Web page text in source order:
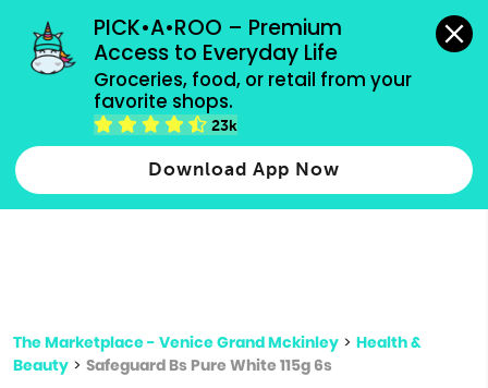
PICK•A•ROO – Premium
Access to Everyday Life
Groceries, food, or retail from your
favorite shops.
23k
Download App Now
grocery orders, all payment methods accepted.
Type 2 or more characters for results.
more
The Marketplace - Venice Grand Mckinley > Health &
Beauty > Safeguard Bs Pure White 115g 6s